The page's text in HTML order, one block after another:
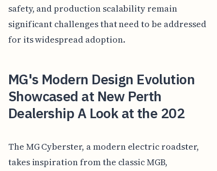
safety, and production scalability remain
significant challenges that need to be addressed
for its widespread adoption.
MG's Modern Design Evolution
Showcased at New Perth
Dealership A Look at the 202
The MG Cyberster, a modern electric roadster,
takes inspiration from the classic MGB,